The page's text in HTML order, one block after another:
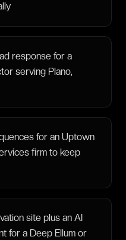
response for a
serving Plano,
for an Uptown
firm to keep
site plus an AI
for a Deep Ellum or